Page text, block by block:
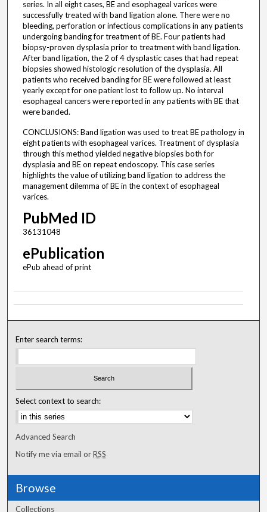
series. In all eight cases, BE and esophageal varices were
successfully treated with band ligation alone. There were no
bleeding, perforation or infectious complications in any patients
undergoing banding for treatment of BE. Four patients had
biopsy-proven dysplasia prior to treatment with band ligation.
After band ligation, the 2 of 4 dysplastic cases that had repeat
biopsies showed histologic resolution of the dysplasia. All
patients who received banding for BE were followed at least
yearly except for one patient lost to follow up. No interval
esophageal cancers were reported in any patients with BE that
were banded.
CONCLUSIONS: Band ligation was used to treat BE pathology in
eight patients with esophageal varices. Treatment of dysplasia
through this method yielded negative biopsies both for
dysplasia and BE on repeat endoscopy. This case series
highlights the value of utilizing band ligation to address the
management dilemma of BE in the context of esophageal
varices.
PubMed ID
36131048
ePublication
ePub ahead of print
Enter search terms:
Select context to search:
Advanced Search
Notify me via email orRSS
Browse
Collections